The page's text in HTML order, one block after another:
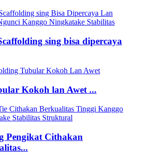
sing bisa dipercaya
Kokoh lan Awet ...
Pengikat Cithakan